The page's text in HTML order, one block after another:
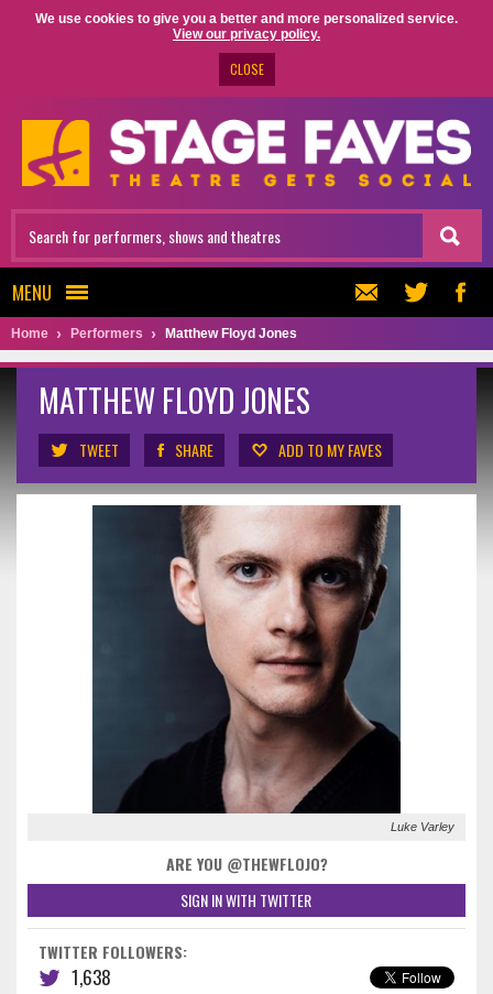
We use cookies to give you a better and more personalized service.
View our privacy policy.
CLOSE
MENU
Home Performers Matthew Floyd Jones
MATTHEW FLOYD JONES
TWEET SHARE ADD TO MY FAVES
Luke Varley
ARE YOU @THEWFLOJO?
SIGN IN WITH TWITTER
TWITTER FOLLOWERS:
1,638